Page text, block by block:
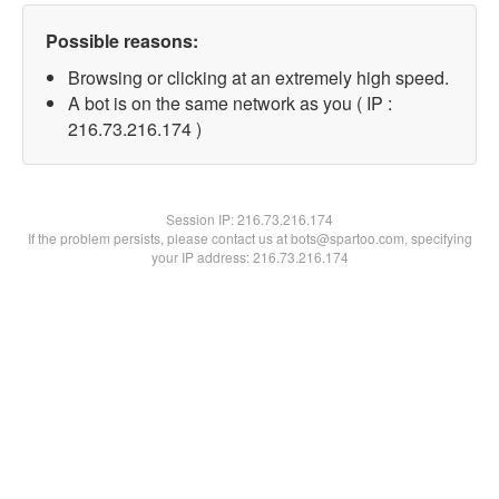
Possible reasons:
Browsing or clicking at an extremely high speed.
A bot is on the same network as you ( IP :
216.73.216.174 )
Session IP:216.73.216.174
If the problem persists, please contact us at bots@spartoo.com, specifying
your IP address: 216.73.216.174